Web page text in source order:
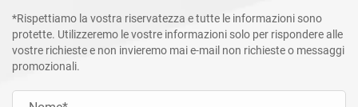
*Rispettiamo la vostra riservatezza e tutte le informazioni sono
protette. Utilizzeremo le vostre informazioni solo per rispondere alle
vostre richieste e non invieremo mai e-mail non richieste o messaggi
promozionali.